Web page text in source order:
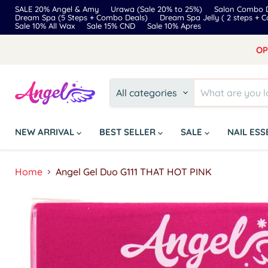
SALE 20% Angel & Amy Urawa (Sale 20% to 25%) Salon Combo
Dream Spa (5 Steps + Combo Deals)
Dream Spa Jelly ( 2 steps +
Sale 10% All Wax
Sale 15% CND Sale 10% Apres
All categories
NEW ARRIVAL BEST SELLER SALE NAIL
Home Angel Gel Duo G111 THAT HOT PINK